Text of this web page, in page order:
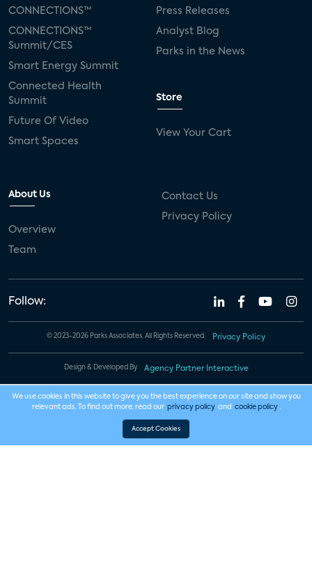
CONNECTIONS™
CONNECTIONS™
Summit/CES
Smart Energy Summit
Connected Health
Summit
Future Of Video
Smart Spaces
Press Releases
Analyst Blog
Parks in the News
Store
View Your Cart
About Us
Overview
Team
Contact Us
Privacy Policy
Follow:
© 2023-2026 Parks Associates. All Rights Reserved. Privacy Policy
Design & Developed By Agency Partner Interactive
We use cookies in this website to give you the best experience on our site and show you
relevant ads. To find out more, read our privacy policy and cookie policy .
Accept Cookies